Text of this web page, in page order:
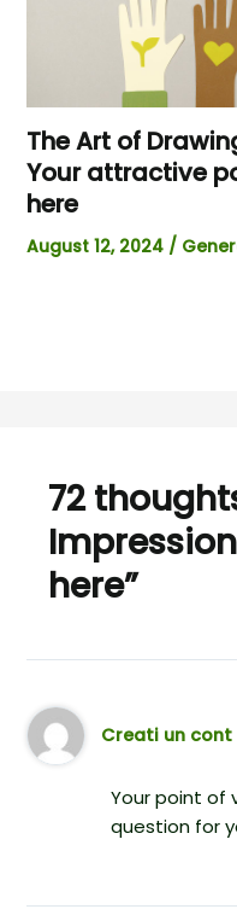
The Art of
Your attractive
here
August 12, 2024 /
72
here”
Creati un
Your point of
question for